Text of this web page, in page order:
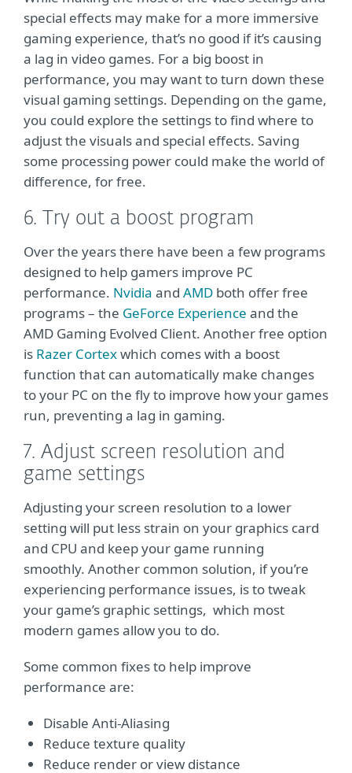
special effects may make for a more immersive
gaming experience, that’s no good if it’s causing
a lag in video games. For a big boost in
performance, you may want to turn down these
visual gaming settings. Depending on the game,
you could explore the settings to find where to
adjust the visuals and special effects. Saving
some processing power could make the world of
difference, for free.
6. Try out a boost program
Over the years there have been a few programs
designed to help gamers improve PC
performance. Nvidia and AMD both offer free
programs – the GeForce Experience and the
AMD Gaming Evolved Client. Another free option
is Razer Cortexwhich comes with a boost
function that can automatically make changes
to your PC on the fly to improve how your games
run, preventing a lag in gaming.
7. Adjust screen resolution and
game settings
Adjusting your screen resolution to a lower
setting will put less strain on your graphics card
and CPU and keep your game running
smoothly. Another common solution, if you’re
experiencing performance issues, is to tweak
your game’s graphic settings, which most
modern games allow you to do.
Some common fixes to help improve
performance are:
Disable Anti-Aliasing
Reduce texture quality
Reduce render or view distance